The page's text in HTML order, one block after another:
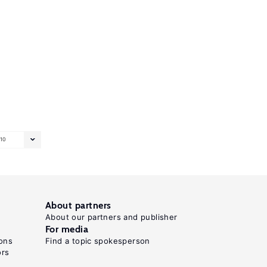
10
About partners
About our partners and publisher
For media
Find a topic spokesperson